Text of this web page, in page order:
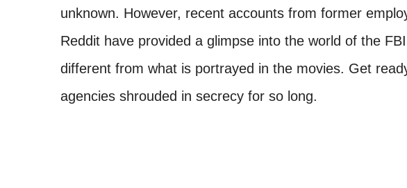
unknown. However, recent accounts from former
Reddit have provided a glimpse into the world of the
different from what is portrayed in the movies. Get
agencies shrouded in secrecy for so long.